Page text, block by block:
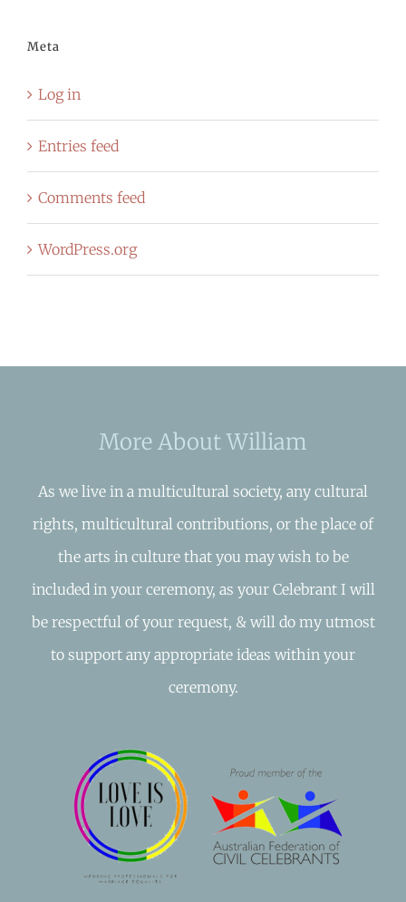
Meta
Log in
Entries feed
Comments feed
WordPress.org
More About William
As we live in a multicultural society, any cultural
rights, multicultural contributions, or the place of
the arts in culture that you may wish to be
included in your ceremony, as your Celebrant I will
be respectful of your request, & will do my utmost
to support any appropriate ideas within your
ceremony.